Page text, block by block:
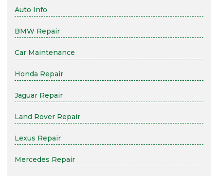
Auto Info
BMW Repair
Car Maintenance
Honda Repair
Jaguar Repair
Land Rover Repair
Lexus Repair
Mercedes Repair